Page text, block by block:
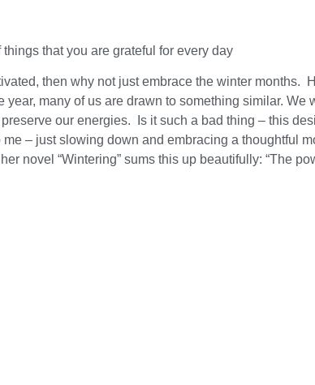
that you are grateful for every day
then why not just embrace the winter months.
year, many of us are drawn to something similar. We
our energies. Is it such a bad thing – this
– just slowing down and embracing a thoughtful
novel “Wintering” sums this up beautifully: “The